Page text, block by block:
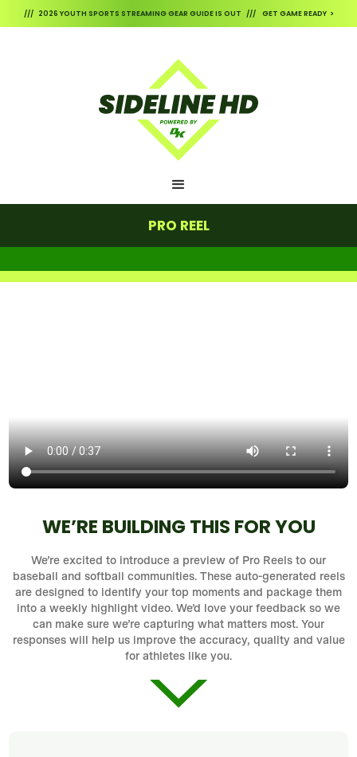
/// 2026 YOUTH SPORTS STREAMING GEAR GUIDE IS OUT /// GET GAME READY >
PRO REEL
WE’RE BUILDING THIS FOR YOU
We’re excited to introduce a preview of Pro Reels to our
baseball and softball communities. These auto-generated reels
are designed to identify your top moments and package them
into a weekly highlight video. We’d love your feedback so we
can make sure we’re capturing what matters most. Your
responses will help us improve the accuracy, quality and value
for athletes like you.